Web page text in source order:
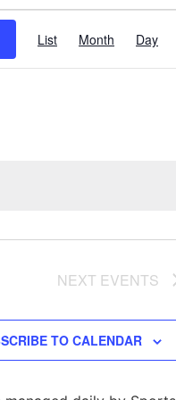
Views
List Month Day
NEXT EVENTS
TO CALENDAR